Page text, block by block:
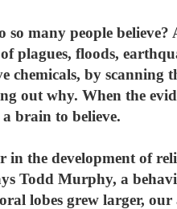
so many people
plagues, floods,
chemicals, by scanning
out why. When the
brain to believe.
in the development of
Todd Murphy, a
lobes grew larger,